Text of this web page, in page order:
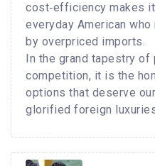
cost‑efficiency makes
everyday American
by overpriced imports.
In the grand tapestry of
competition, it is the
options that deserve
glorified foreign